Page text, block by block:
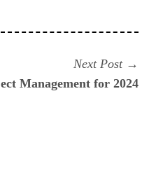
Next Post
post:
Management for 2024